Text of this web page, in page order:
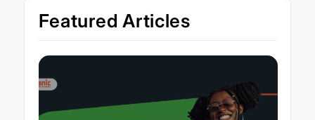
Featured Articles